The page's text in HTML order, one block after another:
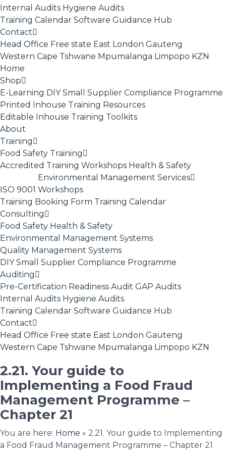
Internal Audits Hygiene Audits
Training Calendar Software Guidance Hub
Contact
Head Office Free state East London Gauteng
Western Cape Tshwane Mpumalanga Limpopo KZN
Home
Shop
E-Learning DIY Small Supplier Compliance Programme
Printed Inhouse Training Resources
Editable Inhouse Training Toolkits
About
Training
Food Safety Training
Accredited Training Workshops Health & Safety
ISO 9001
Environmental Management Services
Workshops
Training Booking Form Training Calendar
Consulting
Food Safety Health & Safety
Environmental Management Systems
Quality Management Systems
DIY Small Supplier Compliance Programme
Auditing
Pre-Certification Readiness Audit GAP Audits
Internal Audits Hygiene Audits
Training Calendar Software Guidance Hub
Contact
Head Office Free state East London Gauteng
Western Cape Tshwane Mpumalanga Limpopo KZN
2.21. Your guide to
Implementing a Food Fraud
Management Programme –
Chapter 21
You are here: Home » 2.21. Your guide to Implementing
a Food Fraud Management Programme – Chapter 21